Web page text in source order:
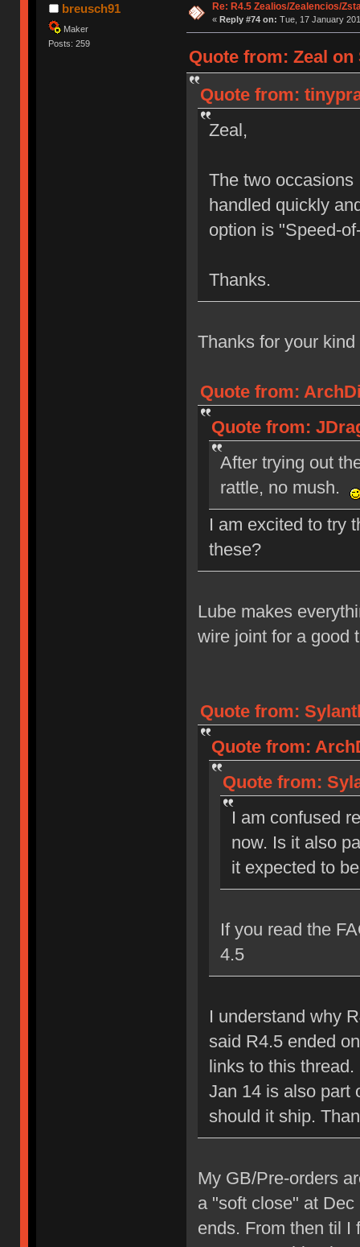
breusch91
Maker
Posts: 259
Re: R4.5 Zealios/Zealencios/
« Reply #74 on: Tue, 17 January
Quote from: Zeal on
Quote from:
Zeal,
The two occasions
handled quickly
option is "Speed-
Thanks.
Thanks for your
Quote from:
Quote from:
After trying out
rattle, no mush.
I am excited to try
these?
Lube makes
wire joint for a good
Quote from:
Quote from:
Quote from:
I am confused
now. Is it also
it expected to
If you read the
4.5
I understand why
said R4.5 ended
links to this
Jan 14 is also part
should it ship.
My GB/Pre-orders
a "soft close" at
ends. From then til I